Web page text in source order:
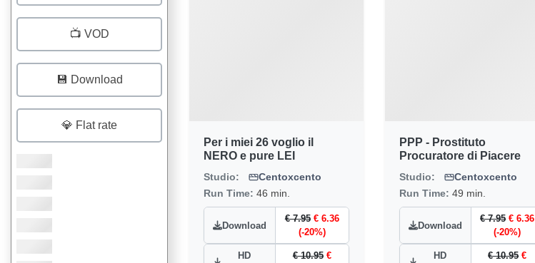
📺 VOD
💾 Download
💎 Flat rate
Per i miei 26 voglio il
NERO e pure LEI
Studio:
Centoxcento
Run Time: 46 min.
Download
€ 7.95 € 6.36
(-20%)
HD
€ 10.95 €
PPP - Prostituto
Procuratore di Piacere
Studio:
Centoxcento
Run Time: 49 min.
Download
€ 7.95 € 6.36
(-20%)
HD
€ 10.95 €